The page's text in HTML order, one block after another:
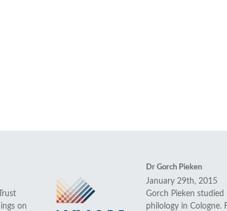
on
Dr Gorch Pieken
January 29th, 2015
Gorch Pieken
philology in Cologne.